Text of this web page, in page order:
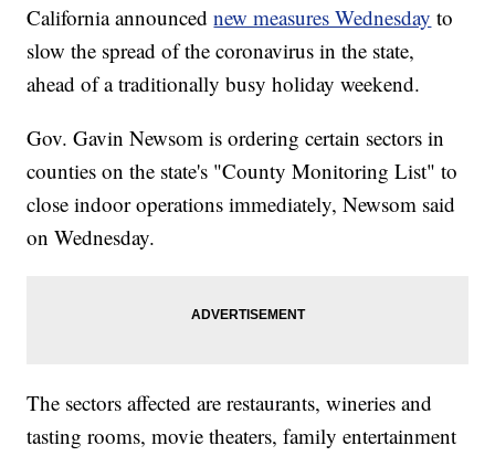
California announcednew measures Wednesday to
slow the spread of the coronavirus in the state,
ahead of a traditionally busy holiday weekend.
Gov. Gavin Newsom is ordering certain sectors in
counties on the state's "County Monitoring List" to
close indoor operations immediately, Newsom said
on Wednesday.
The sectors affected are restaurants, wineries and
tasting rooms, movie theaters, family entertainment